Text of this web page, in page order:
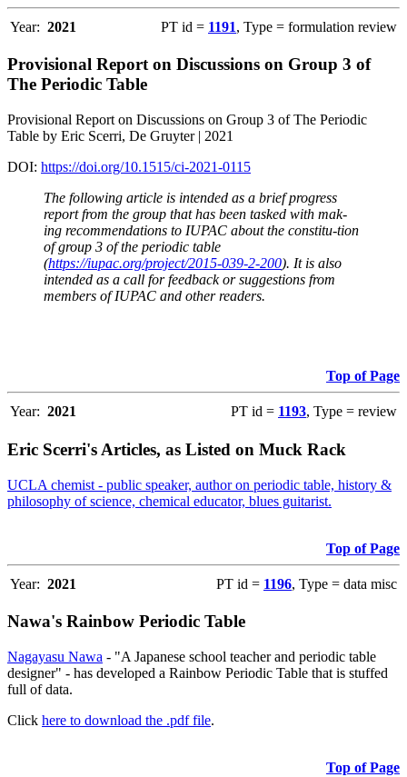
Year: 2021 PT id = 1191, Type = formulation review
Provisional Report on Discussions on Group 3 of
The Periodic Table
Provisional Report on Discussions on Group 3 of The Periodic
Table by Eric Scerri, De Gruyter | 2021
DOI: https://doi.org/10.1515/ci-2021-0115
The following article is intended as a brief progress
report from the group that has been tasked with mak-
ing recommendations to IUPAC about the constitu-tion
of group 3 of the periodic table
(https://iupac.org/project/2015-039-2-200). It is also
intended as a call for feedback or suggestions from
members of IUPAC and other readers.
Top of Page
Year: 2021 PT id = 1193, Type = review
Eric Scerri's Articles, as Listed on Muck Rack
UCLA chemist - public speaker, author on periodic table, history &
philosophy of science, chemical educator, blues guitarist.
Top of Page
Year: 2021 PT id = 1196, Type = data misc
Nawa's Rainbow Periodic Table
Nagayasu Nawa - "A Japanese school teacher and periodic table
designer" - has developed a Rainbow Periodic Table that is stuffed
full of data.
Click here to download the .pdf file.
Top of Page